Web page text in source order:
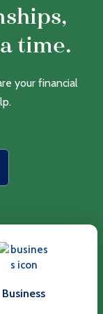
time.
your financial
Business